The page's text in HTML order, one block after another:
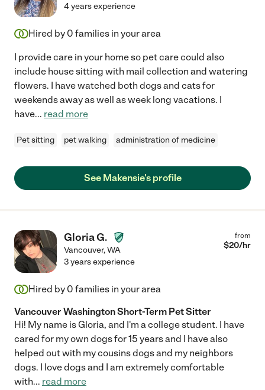
4 years experience
Hired by 0 families in your area
I provide care in your home so pet care could also
include house sitting with mail collection and watering
flowers. I have watched both dogs and cats for
weekends away as well as week long vacations. I
have... read more
Pet sitting pet walking administration of medicine
See Makensie's profile
Gloria G.
Vancouver,WA
from
$20/hr
3 years experience
Hired by 0 families in your area
Vancouver Washington Short-Term Pet Sitter
Hi! My name is Gloria, and I'm a college student. I have
cared for my own dogs for 15 years and I have also
helped out with my cousins dogs and my neighbors
dogs. I love dogs and I am extremely comfortable
with... read more